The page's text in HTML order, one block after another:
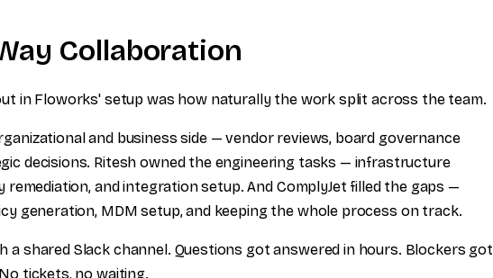
Collaboration
in Floworks' setup was how naturally the work split across the team.
and business side — vendor reviews, board governance
decisions. Ritesh owned the engineering tasks — infrastructure
remediation, and integration setup. And ComplyJet filled the gaps —
generation, MDM setup, and keeping the whole process on track.
a shared Slack channel. Questions got answered in hours. Blockers got
tickets, no waiting.